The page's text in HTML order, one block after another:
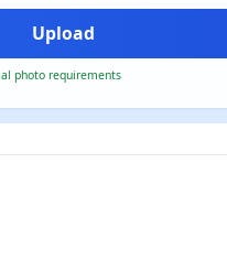
photo requirements